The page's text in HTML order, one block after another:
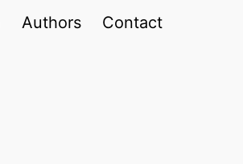
Authors Contact